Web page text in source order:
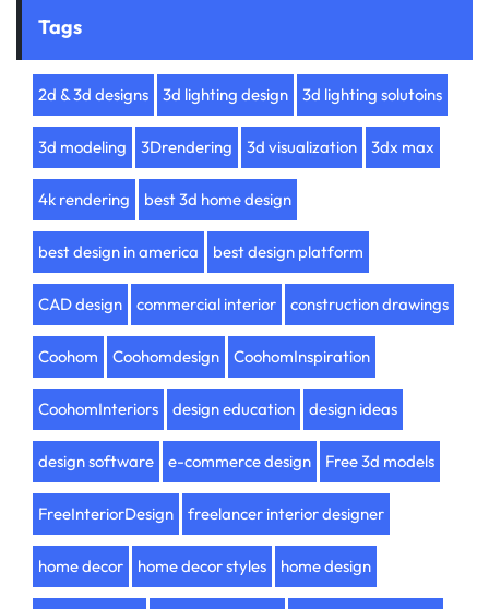
Tags
2d & 3d designs 3d lighting design 3d lighting solutoins
3d modeling 3Drendering 3d visualization 3dx max
4k rendering best 3d home design
best design in america best design platform
CAD design commercial interior construction drawings
Coohom Coohomdesign CoohomInspiration
CoohomInteriors design education design ideas
design software e-commerce design Free 3d models
FreeInteriorDesign freelancer interior designer
home decor home decor styles home design